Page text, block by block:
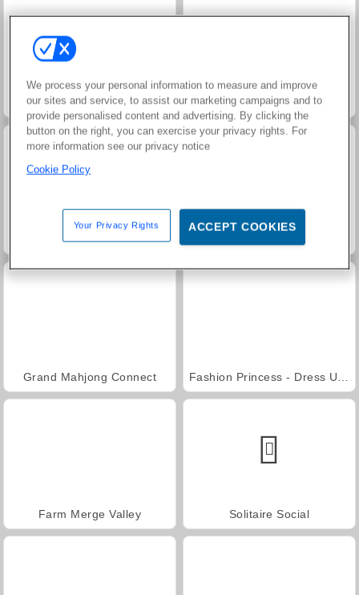
Jewel Garden Story
Scala 40
Grand Mahjong Connect
Farm Merge Valley Solitaire Social
We process your personal information to measure and improve
our sites and service, to assist our marketing campaigns and to
provide personalised content and advertising. By clicking the
button on the right, you can exercise your privacy rights. For
more information see our privacy notice
Cookie Policy
Your Privacy Rights ACCEPT COOKIES